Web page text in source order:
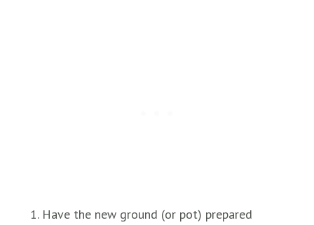
Have the new ground (or pot) prepared